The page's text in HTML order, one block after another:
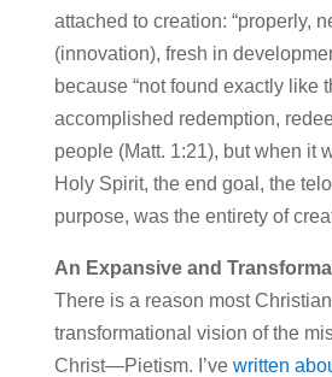
attached to creation: “properly,
(innovation), fresh in
because “not found exactly like
accomplished redemption,
people (Matt. 1:21), but when it
Holy Spirit, the end goal, the
purpose, was the entirety of
An Expansive and
There is a reason most
transformational vision of the
Christ—Pietism. I’ve written